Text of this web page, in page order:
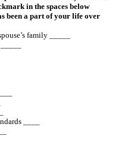
in the spaces below
been a part of your life over
family _____
____